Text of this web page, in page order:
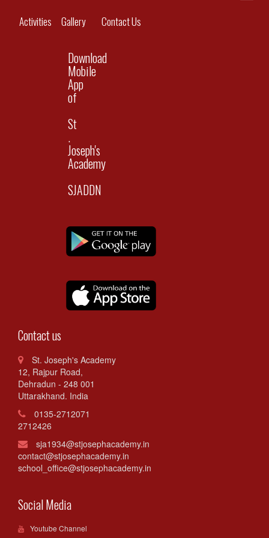
Activities
GalleryContact Us
Download
Mobile
App
of
St
.
Joseph's
Academy
SJADDN
Contact us
St. Joseph's Academy
12, Rajpur Road,
Dehradun - 248 001
Uttarakhand. India
0135-2712071
2712426
sja1934@stjosephacademy.in
contact@stjosephacademy.in
school_office@stjosephacademy.in
Social Media
Youtube Channel